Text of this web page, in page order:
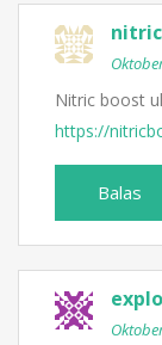
Nitric boost
https://
Balas